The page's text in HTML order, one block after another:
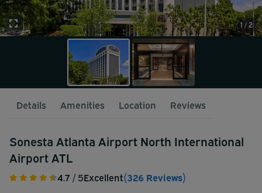
1 / 2
Details Amenities Location Reviews
Sonesta Atlanta Airport North International
Airport ATL
4.7 / 5Excellent(326 Reviews)